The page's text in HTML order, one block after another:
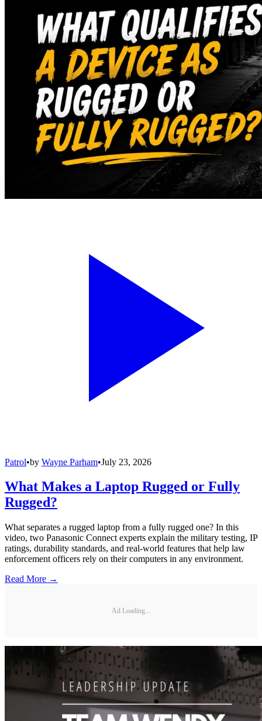
Patrol•by Wayne Parham•July 23, 2026
What Makes a Laptop Rugged or Fully
Rugged?
What separates a rugged laptop from a fully rugged one? In this
video, two Panasonic Connect experts explain the military testing, IP
ratings, durability standards, and real-world features that help law
enforcement officers rely on their computers in any environment.
Read More →
Ad Loading...